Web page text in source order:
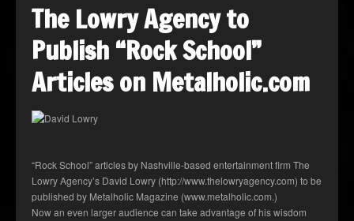
The Lowry Agency to
Publish “Rock School”
Articles on Metalholic.com
“Rock School” articles by Nashville-based entertainment firm The
Lowry Agency’s David Lowry (http://www.thelowryagency.com) to be
published by Metalholic Magazine (www.metalholic.com.)
Now an even larger audience can take advantage of his wisdom